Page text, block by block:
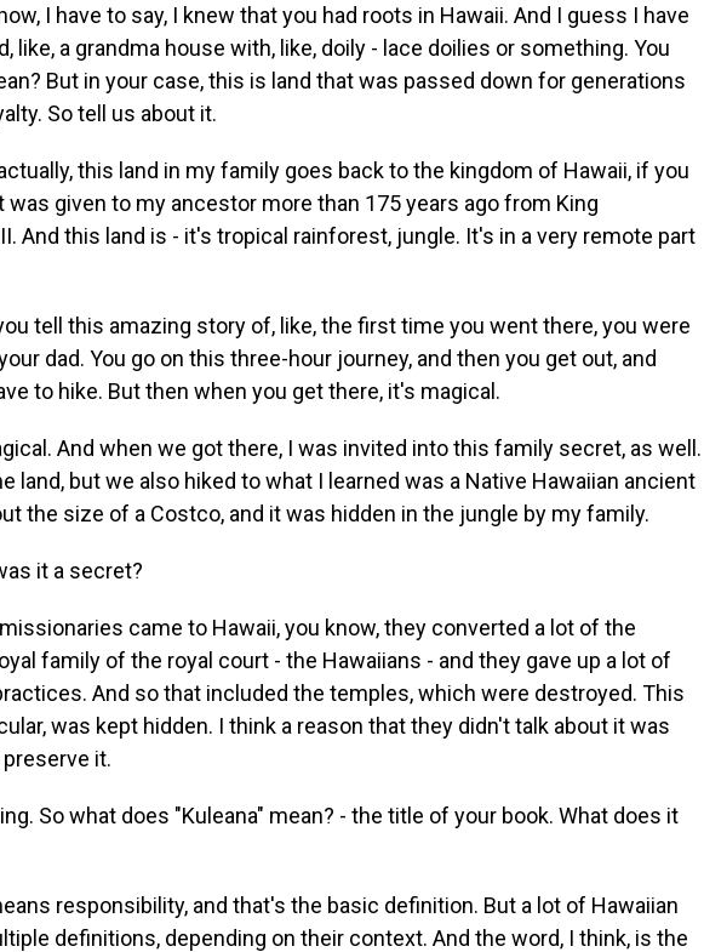
I have to say, I knew that you had roots in Hawaii. And I guess I have
like, a grandma house with, like, doily - lace doilies or something. You
But in your case, this is land that was passed down for generations
So tell us about it.
actually, this land in my family goes back to the kingdom of Hawaii, if you
was given to my ancestor more than 175 years ago from King
And this land is - it's tropical rainforest, jungle. It's in a very remote part
tell this amazing story of, like, the first time you went there, you were
dad. You go on this three-hour journey, and then you get out, and
to hike. But then when you get there, it's magical.
And when we got there, I was invited into this family secret, as well.
land, but we also hiked to what I learned was a Native Hawaiian ancient
the size of a Costco, and it was hidden in the jungle by my family.
it a secret?
came to Hawaii, you know, they converted a lot of the
family of the royal court - the Hawaiians - and they gave up a lot of
And so that included the temples, which were destroyed. This
was kept hidden. I think a reason that they didn't talk about it was
it.
So what does "Kuleana" mean? - the title of your book. What does it
responsibility, and that's the basic definition. But a lot of Hawaiian
definitions, depending on their context. And the word, I think, is the